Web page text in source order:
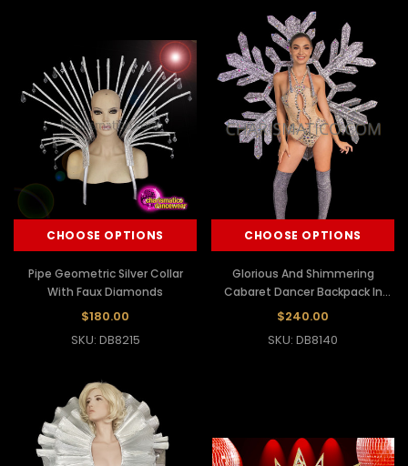
CHOOSE OPTIONS
Pipe Geometric Silver Collar
With Faux Diamonds
$180.00
SKU: DB8215
CHOOSE OPTIONS
Glorious And Shimmering
Cabaret Dancer Backpack In
Sequin In The Snowflake Design
$240.00
SKU: DB8140